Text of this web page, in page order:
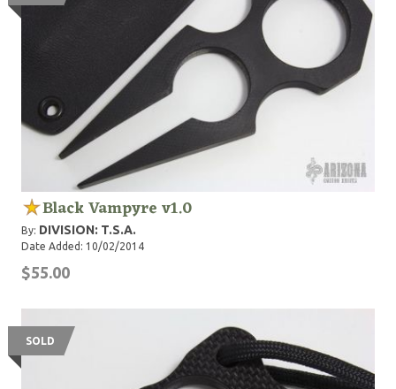
Black Vampyre v1.0
By: DIVISION: T.S.A.
Date Added: 10/02/2014
$55.00
SOLD